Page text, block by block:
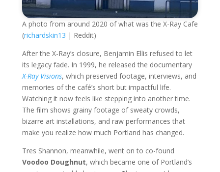
A photo from around 2020 of what was the X-Ray Cafe
(richardskin13 | Reddit)
After the X-Ray’s closure, Benjamin Ellis refused to let
its legacy fade. In 1999, he released the documentary
X-Ray Visions, which preserved footage, interviews, and
memories of the café’s short but impactful life.
Watching it now feels like stepping into another time.
The film shows grainy footage of sweaty crowds,
bizarre art installations, and raw performances that
make you realize how much Portland has changed.
Tres Shannon, meanwhile, went on to co-found
Voodoo Doughnut, which became one of Portland’s